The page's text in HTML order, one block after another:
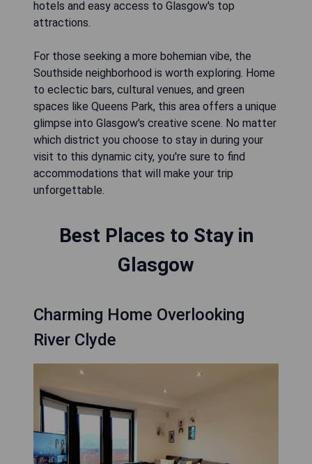
hotels and easy access to Glasgow's top
attractions.
For those seeking a more bohemian vibe, the
Southside neighborhood is worth exploring. Home
to eclectic bars, cultural venues, and green
spaces like Queens Park, this area offers a unique
glimpse into Glasgow's creative scene. No matter
which district you choose to stay in during your
visit to this dynamic city, you're sure to find
accommodations that will make your trip
unforgettable.
Best Places to Stay in
Glasgow
Charming Home Overlooking
River Clyde